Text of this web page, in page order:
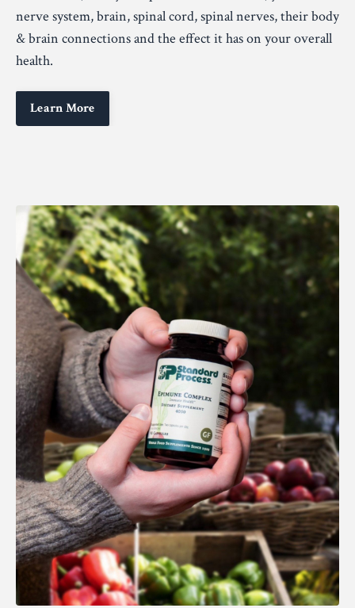
nerve system, brain, spinal cord, spinal nerves, their body
& brain connections and the effect it has on your overall
health.
Learn More